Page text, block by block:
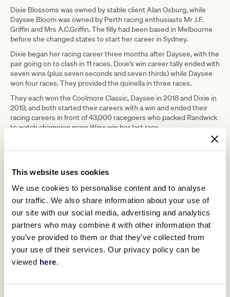
This website uses cookies
We use cookies to personalise content and to analyse
our traffic. We also share information about your use of
our site with our social media, advertising and analytics
partners who may combine it with other information that
you’ve provided to them or that they’ve collected from
your use of their services. Our privacy policy can be
viewed here.
Dixie Blossoms was owned by stable client Alan Osburg, while
Daysee Bloom was owned by Perth racing enthusiasts Mr J.F.
Griffin and Mrs A.C.Griffin. The filly had been based in Melbourne
before she changed states to start her career in Sydney.
Dixie began her racing career three months after Daysee, with the
pair going on to clash in 11 races. Dixie’s win career tally ended with
seven wins (plus seven seconds and seven thirds) while Daysee
won four races. They provided the quinella in three races.
They each won the Coolmore Classic, Daysee in 2018 and Dixie in
2019, and both started their careers with a win and ended their
racing careers in front of 43,000 racegoers who packed Randwick
to watch champion mare Winx win her last race.
beaten in the Coolmore Legacy.
improving.
“They were like twins,” he said. “They arrived at my stables two
days apart and left together in the same float on retirement.”
He remembered Dixie Blossoms looking mature, laid back and
ready to race when she arrived at his stables, while Daysee Doom
was “a bit erratic and unpredictable” and would need time to be
ready to race.
The two fillies were boxed in adjoining stalls and that never
Quinton has always run a small stable and that restricted his